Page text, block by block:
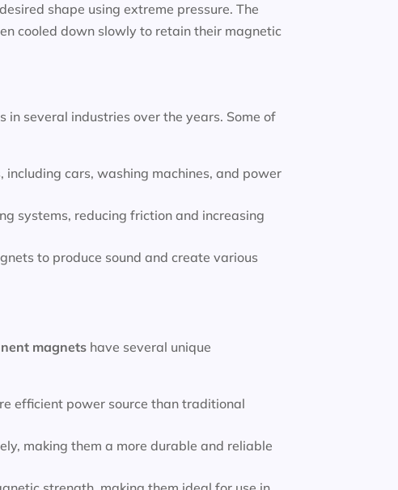
shape using extreme pressure. The
cooled down slowly to retain their magnetic
several industries over the years. Some of
including cars, washing machines, and power
systems, reducing friction and increasing
to produce sound and create various
magnets have several unique
efficient power source than traditional
making them a more durable and reliable